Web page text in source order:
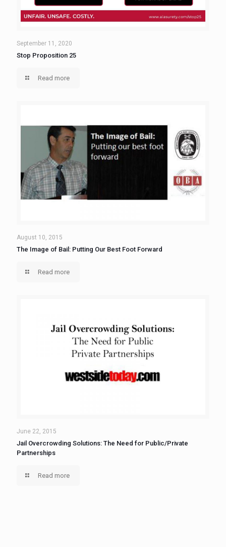
September 11, 2020
Stop Proposition 25
Read more
August 10, 2015
The Image of Bail: Putting Our Best Foot Forward
Read more
June 22, 2015
Jail Overcrowding Solutions: The Need for Public/Private
Partnerships
Read more